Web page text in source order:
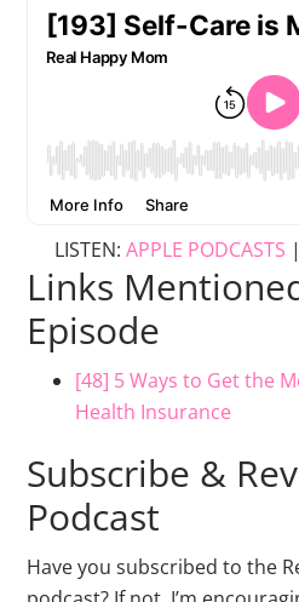
LISTEN: APPLE PODCASTS |
Links
Episode
[48] 5 Ways to Get the
Health Insurance
Subscribe &
Podcast
Have you subscribed to the